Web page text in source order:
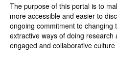
The purpose of this portal is to
more accessible and easier to
ongoing commitment to changing
extractive ways of doing
engaged and collaborative